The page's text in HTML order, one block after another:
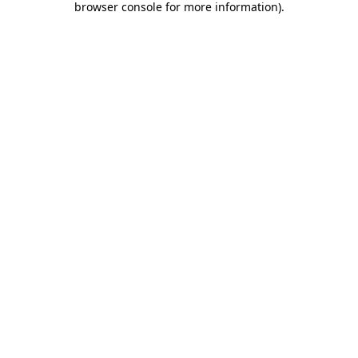
browser console for more information).